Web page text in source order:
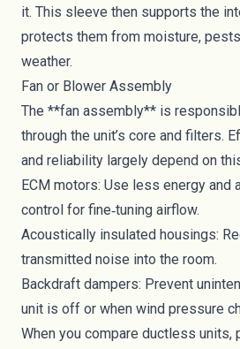
it. This sleeve then supports the
protects them from moisture,
weather.
Fan or Blower Assembly
The **fan assembly** is
through the unit’s core and filters.
and reliability largely depend on
ECM motors: Use less energy and
control for fine‑tuning airflow.
Acoustically insulated housings:
transmitted noise into the room.
Backdraft dampers: Prevent
unit is off or when wind pressure
When you compare ductless units,